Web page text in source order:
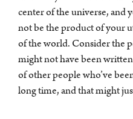
center of the universe, and
not be the product of your
of the world. Consider the
might not have been
of other people who’ve
long time, and that might